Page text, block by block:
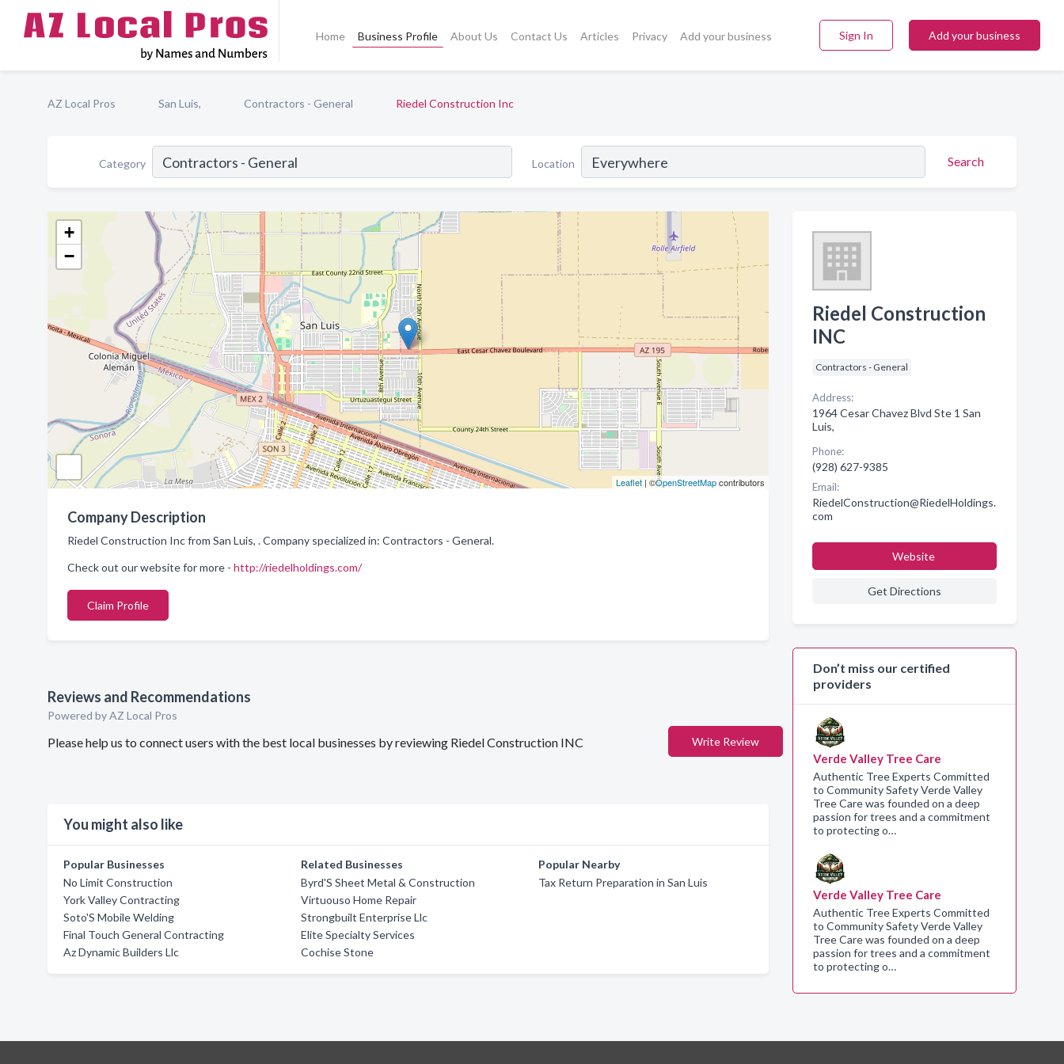
Home Business Profile About Us Contact Us Articles Privacy Add your business Sign In Add your business
AZ Local Pros San Luis, Contractors - General Riedel Construction Inc
Category Location Search
+
−
Leaflet| ©OpenStreetMapcontributors
Company Description
Riedel Construction Inc from San Luis, . Company specialized in: Contractors - General.
Check out our website for more - http://riedelholdings.com/
Claim Profile
Reviews and Recommendations
Powered by AZ Local Pros
Please help us to connect users with the best local businesses by reviewing Riedel Construction INC Write Review
You might also like
Popular Businesses
No Limit Construction
York Valley Contracting
Soto'S Mobile Welding
Final Touch General Contracting
Az Dynamic Builders Llc
Related Businesses
Byrd'S Sheet Metal & Construction
Virtuouso Home Repair
Strongbuilt Enterprise Llc
Elite Specialty Services
Cochise Stone
Popular Nearby
Tax Return Preparation in San Luis
Riedel Construction
INC
Contractors - General
Address:
1964 Cesar Chavez Blvd Ste 1 San
Luis,
Phone:
(928) 627-9385
Email:
RiedelConstruction@RiedelHoldings.
com
Website
Get Directions
Don’t miss our certified
providers
Verde Valley Tree Care
Authentic Tree Experts Committed
to Community Safety Verde Valley
Tree Care was founded on a deep
passion for trees and a commitment
to protecting o…
Verde Valley Tree Care
Authentic Tree Experts Committed
to Community Safety Verde Valley
Tree Care was founded on a deep
passion for trees and a commitment
to protecting o…